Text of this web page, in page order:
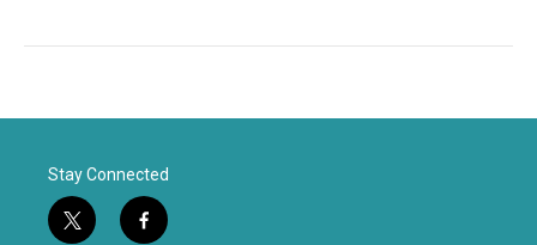
Stay Connected
t
f